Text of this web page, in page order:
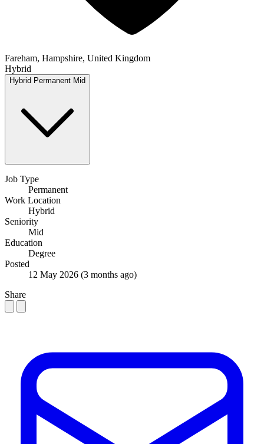
Fareham, Hampshire, United Kingdom
Hybrid
Hybrid Permanent Mid
Job Type
Permanent
Work Location
Hybrid
Seniority
Mid
Education
Degree
Posted
12 May 2026 (3 months ago)
Share